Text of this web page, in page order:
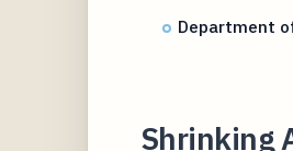
Department
Shrinking